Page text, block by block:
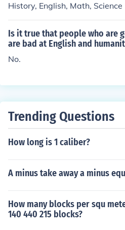
pth studying and a heavy use
sh and history, on the other
ace subjects that require less
History, English, Math, Science
Is it true that people who are
are bad at English and
No.
Trending Questions
How long is 1 caliber?
A minus take away a minus
How many blocks per squ
140 440 215 blocks?